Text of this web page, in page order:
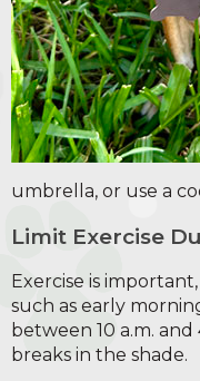
umbrella, or use a
Limit Exercise
Exercise is
such as early
between 10 a.m.
breaks in the shade.